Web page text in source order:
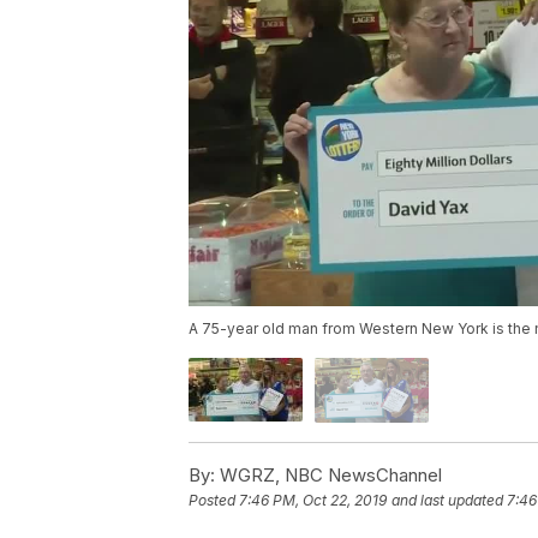
A 75-year old man from Western New York is
By: WGRZ, NBC NewsChannel
Posted 7:46 PM, Oct 22, 2019 and last updated